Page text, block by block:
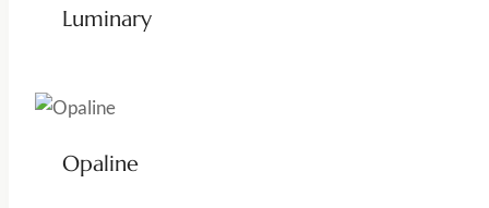
Luminary
Opaline